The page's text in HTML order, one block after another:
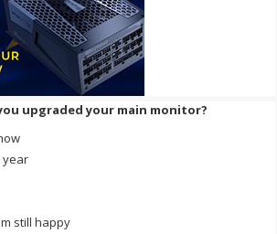
upgraded your main monitor?
year
still happy